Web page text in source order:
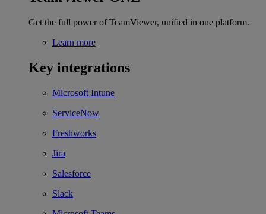
Get the full power of TeamViewer, unified in one platform.
Learn more
Key integrations
Microsoft Intune
ServiceNow
Freshworks
Jira
Salesforce
Slack